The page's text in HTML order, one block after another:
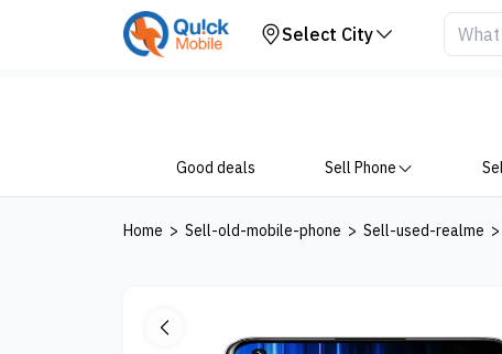
Select City
Good deals Sell Phone
Home > Sell-old-mobile-phone > Sell-used-realme >
Your Device